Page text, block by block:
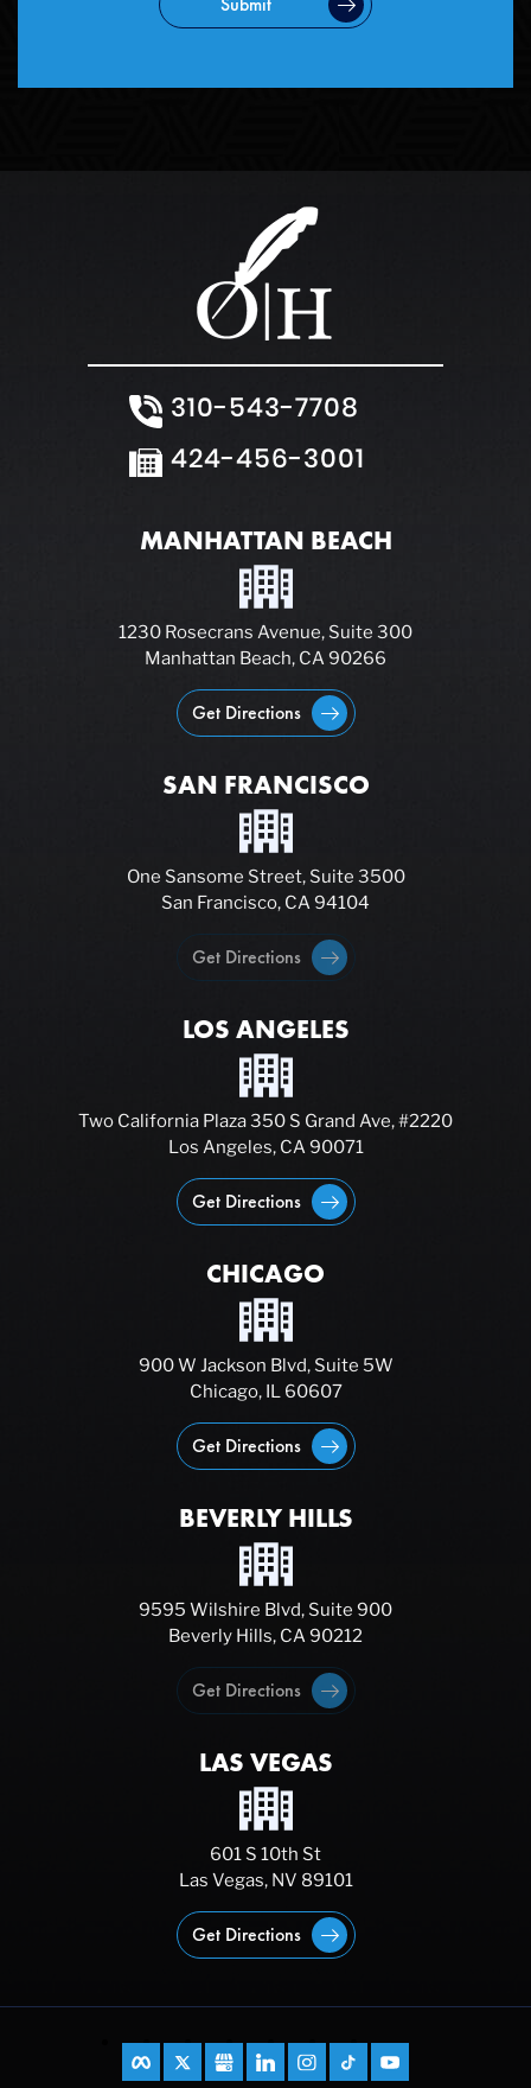
310-543-7708
424-456-3001
MANHATTAN BEACH
1230 Rosecrans Avenue, Suite 300
Manhattan Beach, CA 90266
Get Directions
SAN FRANCISCO
One Sansome Street, Suite 3500
San Francisco, CA 94104
Get Directions
LOS ANGELES
Two California Plaza 350 S Grand Ave, #2220
Los Angeles, CA 90071
Get Directions
CHICAGO
900 W Jackson Blvd, Suite 5W
Chicago, IL 60607
Get Directions
BEVERLY HILLS
9595 Wilshire Blvd, Suite 900
Beverly Hills, CA 90212
Get Directions
LAS VEGAS
601 S 10th St
Las Vegas, NV 89101
Get Directions